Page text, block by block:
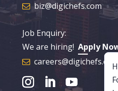
biz@digichefs.com
Job Enquiry:
We are hiring! Apply
careers@digichefs.com